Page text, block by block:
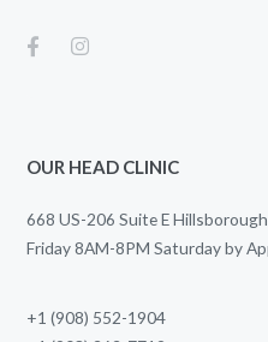
OUR HEAD CLINIC
668 US-206 Suite E
Friday 8AM-8PM Saturday by
+1 (908) 552-1904